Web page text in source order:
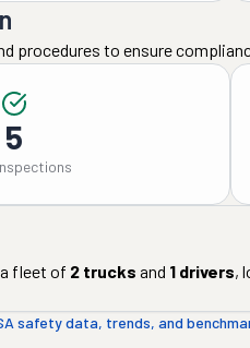
procedures to ensure
5
fleet of 2 trucks and 1 drivers,
safety data, trends, and